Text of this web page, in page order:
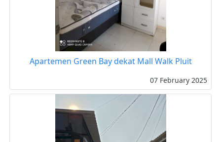
Apartemen Green Bay dekat Mall Walk Pluit
07 February 2025